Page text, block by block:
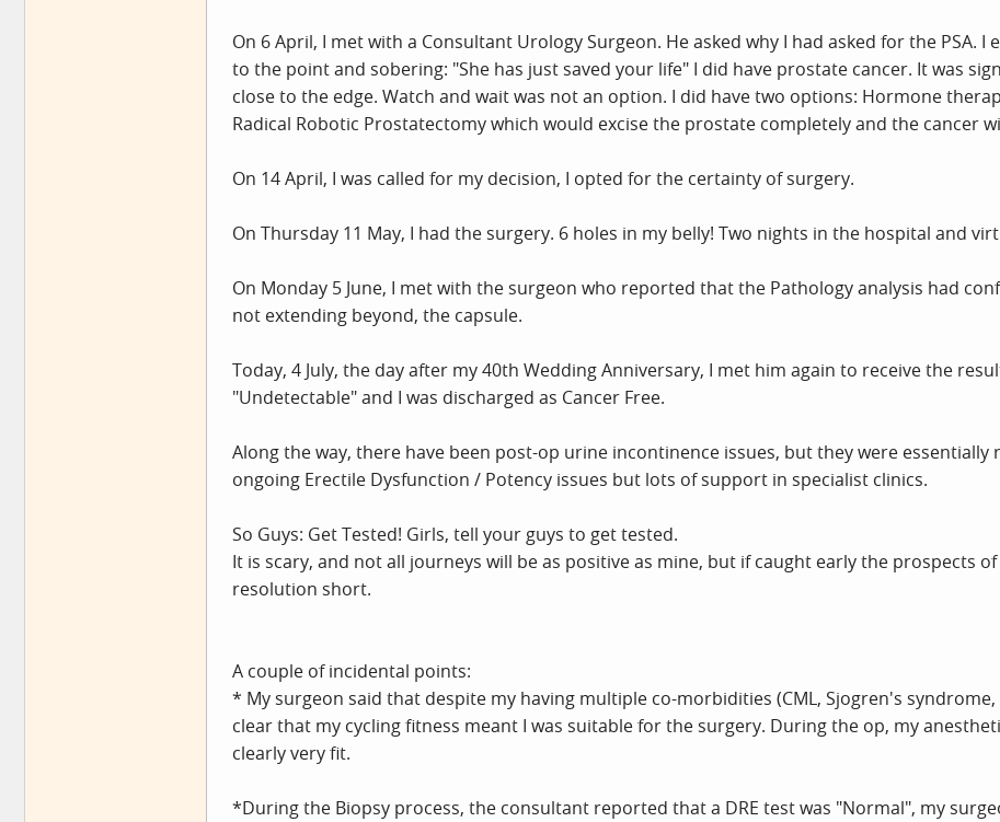
On 6 April, I met with a Consultant Urology Surgeon. He asked why I had asked for the PSA.
to the point and sobering: "She has just saved your life" I did have prostate cancer. It was
close to the edge. Watch and wait was not an option. I did have two options: Hormone
Radical Robotic Prostatectomy which would excise the prostate completely and the cancer
On 14 April, I was called for my decision, I opted for the certainty of surgery.
On Thursday 11 May, I had the surgery. 6 holes in my belly! Two nights in the hospital and
On Monday 5 June, I met with the surgeon who reported that the Pathology analysis had
not extending beyond, the capsule.
Today, 4 July, the day after my 40th Wedding Anniversary, I met him again to receive the
"Undetectable" and I was discharged as Cancer Free.
Along the way, there have been post-op urine incontinence issues, but they were
ongoing Erectile Dysfunction / Potency issues but lots of support in specialist clinics.
So Guys: Get Tested! Girls, tell your guys to get tested.
It is scary, and not all journeys will be as positive as mine, but if caught early the prospects
resolution short.
A couple of incidental points:
* My surgeon said that despite my having multiple co-morbidities (CML, Sjogren's
clear that my cycling fitness meant I was suitable for the surgery. During the op, my
clearly very fit.
*During the Biopsy process, the consultant reported that a DRE test was "Normal", my